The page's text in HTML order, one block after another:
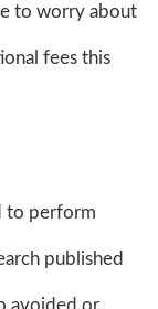
to worry about
fees this
to perform
published
avoided or